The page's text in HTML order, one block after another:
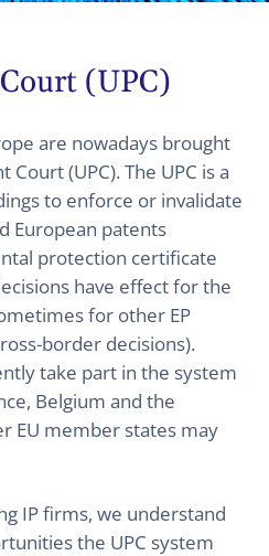
(UPC)
are nowadays brought
(UPC). The UPC is a
to enforce or invalidate
European patents
protection certificate
have effect for the
for other EP
border decisions).
take part in the system
Belgium and the
EU member states may
IP firms, we understand
the UPC system